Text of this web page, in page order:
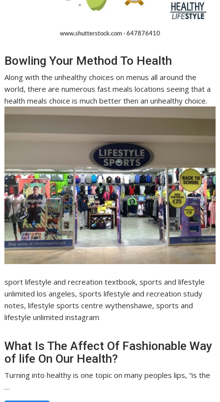
Bowling Your Method To Health
Along with the unhealthy choices on menus all around the
world, there are numerous fast meals locations seeing that a
health meals choice is much better then an unhealthy choice.
sport lifestyle and recreation textbook, sports and lifestyle
unlimited los angeles, sports lifestyle and recreation study
notes, lifestyle sports centre wythenshawe, sports and
lifestyle unlimited instagram
What Is The Affect Of Fashionable Way
of life On Our Health?
Turning into healthy is one topic on many peoples lips, “is the
…